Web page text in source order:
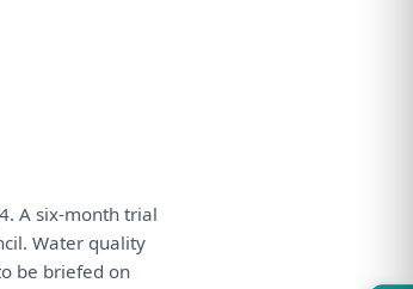
A six-month trial
Water quality
be briefedon